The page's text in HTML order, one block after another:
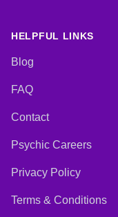
HELPFUL LINKS
Blog
FAQ
Contact
Psychic Careers
Privacy Policy
Terms & Conditions